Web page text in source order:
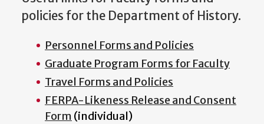
policies for the Department of History.
Personnel Forms and Policies
Graduate Program Forms for Faculty
Travel Forms and Policies
FERPA-Likeness Release and Consent
Form (individual)